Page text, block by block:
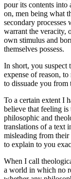
pour its contents
on, men being what
secondary
warrant the veracity,
own stimulus and
themselves possess.
In short, you suspect
expense of reason,
to dissuade you
To a certain extent I
believe that feeling is
philosophic and
translations of a text
misleading from
to explain to you
When I call
a world in which no